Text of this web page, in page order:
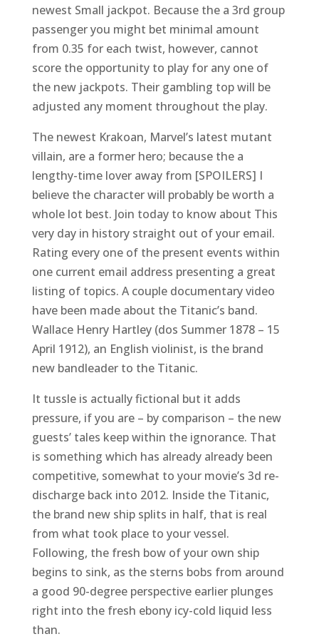
newest Small jackpot. Because the a 3rd group
passenger you might bet minimal amount
from 0.35 for each twist, however, cannot
score the opportunity to play for any one of
the new jackpots. Their gambling top will be
adjusted any moment throughout the play.
The newest Krakoan, Marvel’s latest mutant
villain, are a former hero; because the a
lengthy-time lover away from [SPOILERS] I
believe the character will probably be worth a
whole lot best. Join today to know about This
very day in history straight out of your email.
Rating every one of the present events within
one current email address presenting a great
listing of topics. A couple documentary video
have been made about the Titanic’s band.
Wallace Henry Hartley (dos Summer 1878 – 15
April 1912), an English violinist, is the brand
new bandleader to the Titanic.
It tussle is actually fictional but it adds
pressure, if you are – by comparison – the new
guests’ tales keep within the ignorance. That
is something which has already already been
competitive, somewhat to your movie’s 3d re-
discharge back into 2012. Inside the Titanic,
the brand new ship splits in half, that is real
from what took place to your vessel.
Following, the fresh bow of your own ship
begins to sink, as the sterns bobs from around
a good 90-degree perspective earlier plunges
right into the fresh ebony icy-cold liquid less
than.